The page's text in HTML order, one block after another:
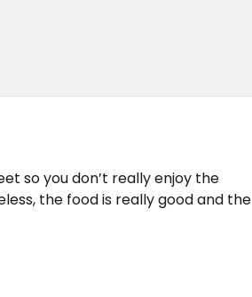
so you don’t really enjoy the
the food is really good and the